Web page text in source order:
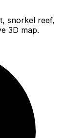
snorkel reef,
3D map.